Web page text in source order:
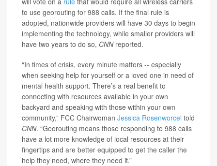
to use georouting for 988 calls. If the final rule is
adopted, nationwide providers will have 30 days to begin
implementing the technology, while smaller providers will
have two years to do so, CNNreported.
“In times of crisis, every minute matters -- especially
when seeking help for yourself or a loved one in need of
mental health support. There’s a real benefit to
connecting with resources available in your own
backyard and speaking with those within your own
community,” FCC Chairwoman Jessica Rosenworcel told
CNN. “Georouting means those responding to 988 calls
have a lot more knowledge of local resources at their
fingertips and are better equipped to get the caller the
help they need, where they need it.”